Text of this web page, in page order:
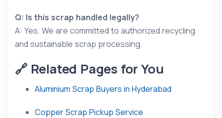
Q: Is this scrap handled legally?
A: Yes. We are committed to authorized recycling
and sustainable scrap processing.
🔗 Related Pages for You
Aluminium Scrap Buyers in Hyderabad
Copper Scrap Pickup Service